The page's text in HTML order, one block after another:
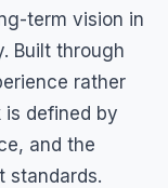
term vision in
Built through
rather
defined by
and the
standards.